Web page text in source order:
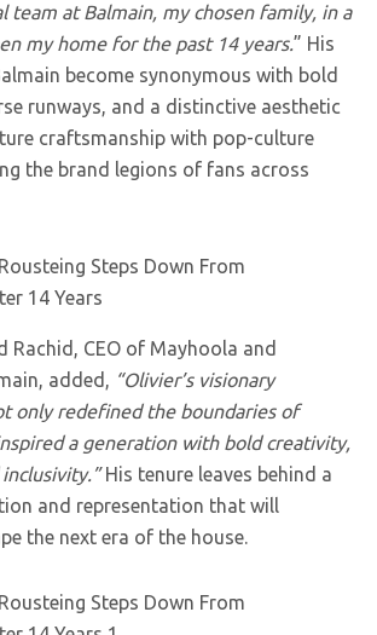
team at Balmain, my chosen family, in a
my home for the past 14 years.” His
become synonymous with bold
runways, and a distinctive aesthetic
craftsmanship with pop-culture
the brand legions of fans across
Rachid, CEO of Mayhoola and
added, “Olivier’s visionary
only redefined the boundaries of
a generation with bold creativity,
His tenure leaves behind a
and representation that will
the next era of the house.